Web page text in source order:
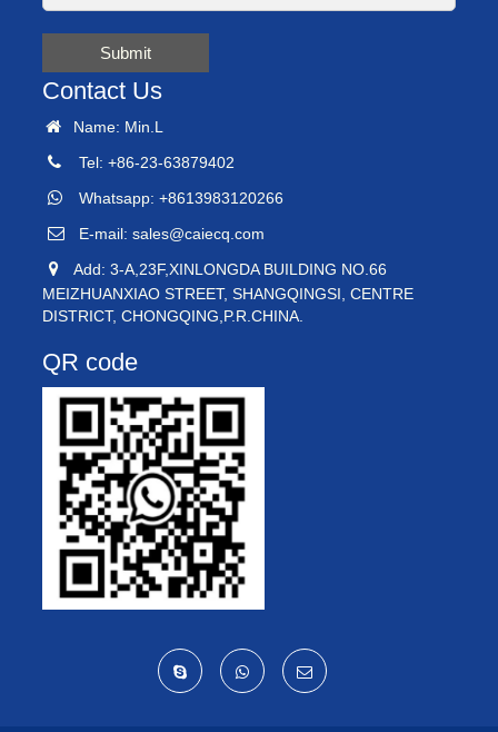
Submit
Contact Us
Name: Min.L
Tel: +86-23-63879402
Whatsapp: +8613983120266
E-mail: sales@caiecq.com
Add: 3-A,23F,XINLONGDA BUILDING NO.66
MEIZHUANXIAO STREET, SHANGQINGSI, CENTRE
DISTRICT, CHONGQING,P.R.CHINA.
QR code